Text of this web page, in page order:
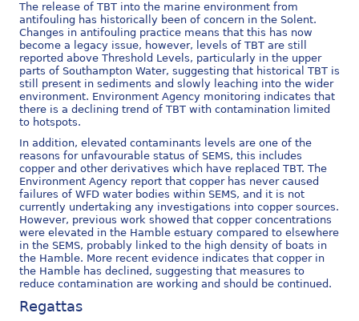
The release of TBT into the marine environment from
antifouling has historically been of concern in the Solent.
Changes in antifouling practice means that this has now
become a legacy issue, however, levels of TBT are still
reported above Threshold Levels, particularly in the upper
parts of Southampton Water, suggesting that historical TBT is
still present in sediments and slowly leaching into the wider
environment. Environment Agency monitoring indicates that
there is a declining trend of TBT with contamination limited
to hotspots.
In addition, elevated contaminants levels are one of the
reasons for unfavourable status of SEMS, this includes
copper and other derivatives which have replaced TBT. The
Environment Agency report that copper has never caused
failures of WFD water bodies within SEMS, and it is not
currently undertaking any investigations into copper sources.
However, previous work showed that copper concentrations
were elevated in the Hamble estuary compared to elsewhere
in the SEMS, probably linked to the high density of boats in
the Hamble. More recent evidence indicates that copper in
the Hamble has declined, suggesting that measures to
reduce contamination are working and should be continued.
Regattas